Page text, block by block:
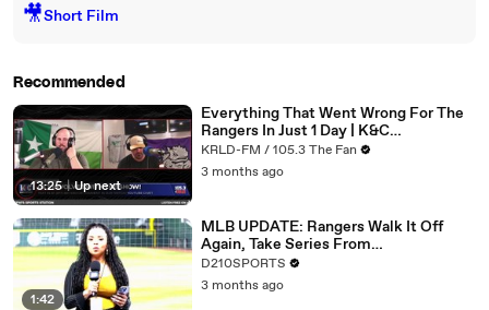
🎥Short Film
Recommended
13:25 | Up next
Everything That Went Wrong For The
Rangers In Just 1 Day | K&C
Masterpiece
KRLD-FM / 105.3 The Fan
3 months ago
1:42
MLB UPDATE: Rangers Walk It Off
Again, Take Series From
Diamondbacks
D210SPORTS
3 months ago